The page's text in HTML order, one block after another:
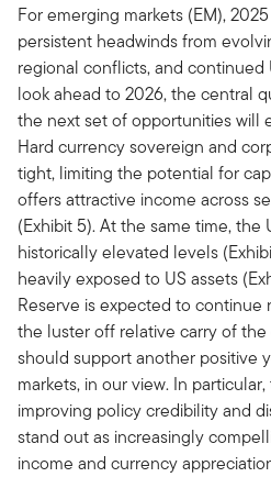
For emerging markets (EM),
persistent headwinds from
regional conflicts, and continued
look ahead to 2026, the central
the next set of opportunities will
Hard currency sovereign and
tight, limiting the potential for
offers attractive income across
(Exhibit 5). At the same time, the
historically elevated levels
heavily exposed to US assets
Reserve is expected to continue
the luster off relative carry of
should support another positive
markets, in our view. In
improving policy credibility and
stand out as increasingly
income and currency